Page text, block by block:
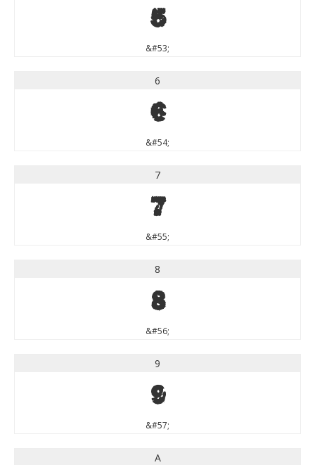
5
&#53;
6
6
&#54;
7
7
&#55;
8
8
&#56;
9
9
&#57;
A